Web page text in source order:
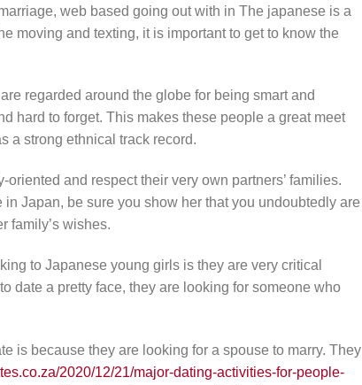
web based going out with in The japanese is a
moving and texting, it is important to get to know the
regarded around the globe for being smart and
hard to forget. This makes these people a great meet
a strong ethnical track record.
and respect their very own partners’ families.
Japan, be sure you show her that you undoubtedly are
family’s wishes.
to Japanese young girls is they are very critical
date a pretty face, they are looking for someone who
is because they are looking for a spouse to marry. They
2020/12/21/major-dating-activities-for-people-